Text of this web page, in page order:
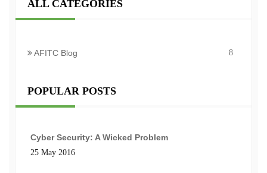
ALL CATEGORIES
AFITC Blog 8
POPULAR POSTS
Cyber Security: A Wicked Problem
25 May 2016